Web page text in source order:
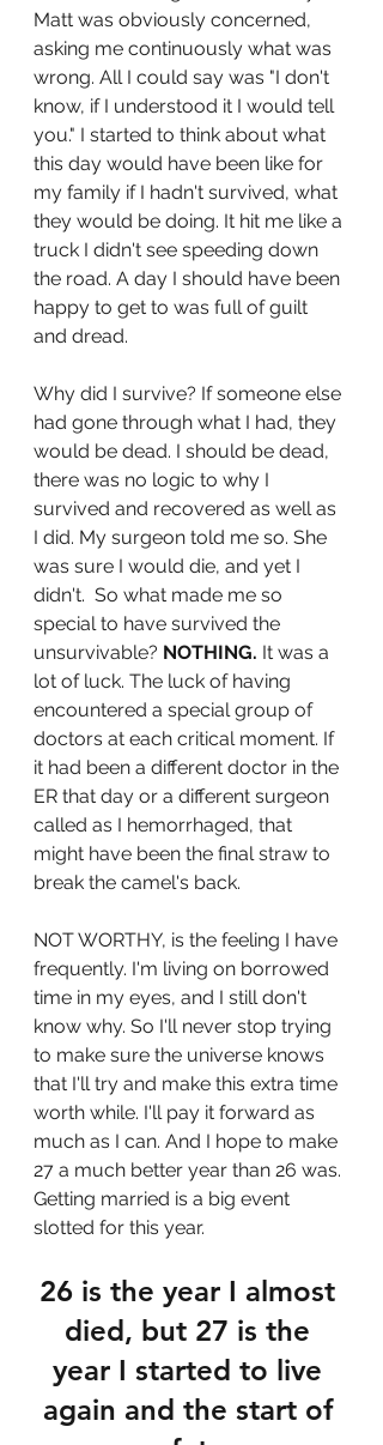
Matt was obviously concerned,
asking me continuously what was
wrong. All I could say was "I don't
know, if I understood it I would tell
you." I started to think about what
this day would have been like for
my family if I hadn't survived, what
they would be doing. It hit me like a
truck I didn't see speeding down
the road. A day I should have been
happy to get to was full of guilt
and dread.
Why did I survive? If someone else
had gone through what I had, they
would be dead. I should be dead,
there was no logic to why I
survived and recovered as well as
I did. My surgeon told me so. She
was sure I would die, and yet I
didn't.  So what made me so
special to have survived the
unsurvivable? NOTHING. It was a
lot of luck. The luck of having
encountered a special group of
doctors at each critical moment. If
it had been a different doctor in the
ER that day or a different surgeon
called as I hemorrhaged, that
might have been the final straw to
break the camel's back.
NOT WORTHY, is the feeling I have
frequently. I'm living on borrowed
time in my eyes, and I still don't
know why. So I'll never stop trying
to make sure the universe knows
that I'll try and make this extra time
worth while. I'll pay it forward as
much as I can. And I hope to make
27 a much better year than 26 was.
Getting married is a big event
slotted for this year.
26 is the year I almost
died, but 27 is the
year I started to live
again and the start of